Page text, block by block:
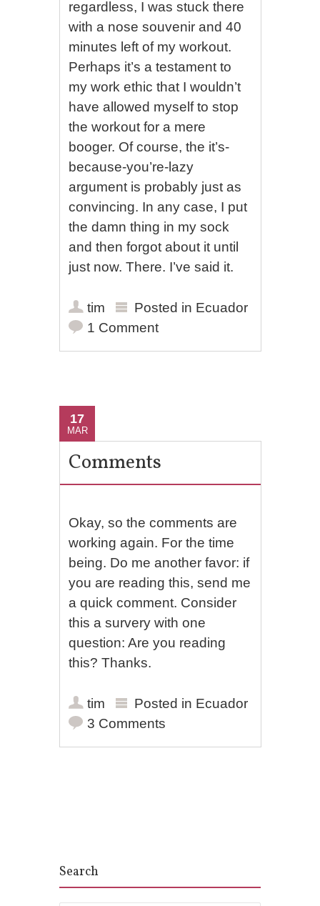
regardless, I was stuck there
with a nose souvenir and 40
minutes left of my workout.
Perhaps it’s a testament to
my work ethic that I wouldn’t
have allowed myself to stop
the workout for a mere
booger. Of course, the it’s-
because-you’re-lazy
argument is probably just as
convincing. In any case, I put
the damn thing in my sock
and then forgot about it until
just now. There. I’ve said it.
tim Posted in Ecuador
1 Comment
17
MAR
Comments
Okay, so the comments are
working again. For the time
being. Do me another favor: if
you are reading this, send me
a quick comment. Consider
this a survery with one
question: Are you reading
this? Thanks.
tim Posted in Ecuador
3 Comments
Search